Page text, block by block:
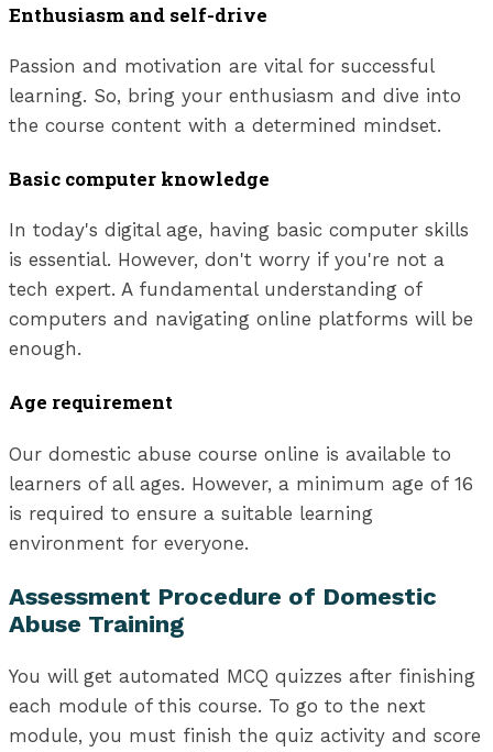
Enthusiasm and self-drive
Passion and motivation are vital for successful
learning. So, bring your enthusiasm and dive into
the course content with a determined mindset.
Basic computer knowledge
In today's digital age, having basic computer skills
is essential. However, don't worry if you're not a
tech expert. A fundamental understanding of
computers and navigating online platforms will be
enough.
Age requirement
Our domestic abuse course online is available to
learners of all ages. However, a minimum age of 16
is required to ensure a suitable learning
environment for everyone.
Assessment Procedure of Domestic
Abuse Training
You will get automated MCQ quizzes after finishing
each module of this course. To go to the next
module, you must finish the quiz activity and score